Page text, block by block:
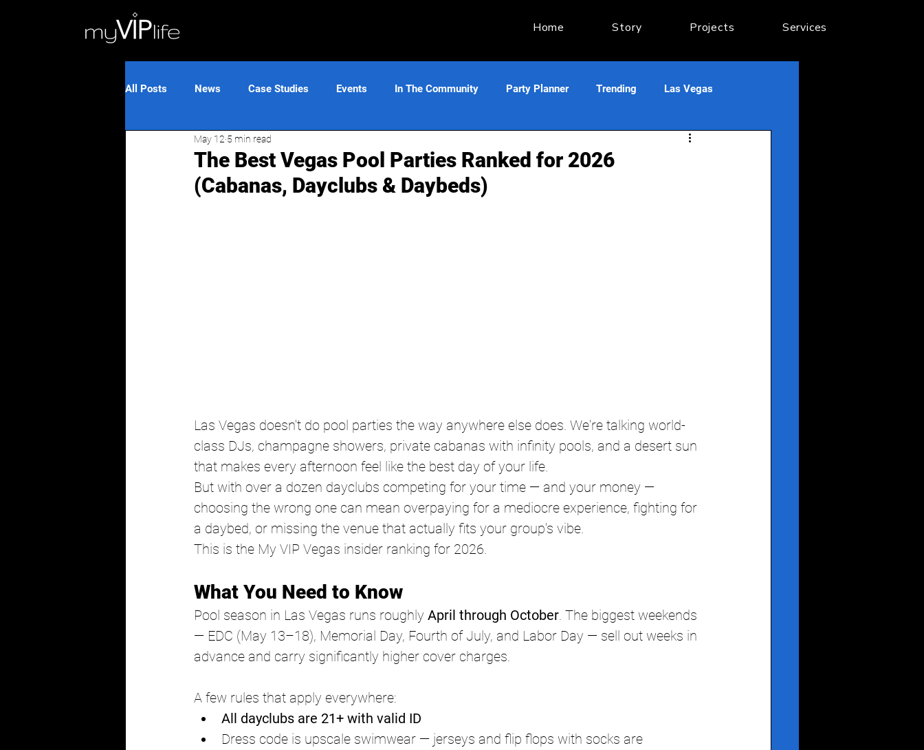
Home Story Projects Services
All Posts News Case Studies Events In The Community Party Planner Trending Las Vegas
The Best Vegas Pool Parties Ranked for 2026
(Cabanas, Dayclubs & Daybeds)
May 12 5 min read
Las Vegas doesn't do pool parties the way anywhere else does. We're talking world-
class DJs, champagne showers, private cabanas with infinity pools, and a desert sun
that makes every afternoon feel like the best day of your life.
But with over a dozen dayclubs competing for your time — and your money —
choosing the wrong one can mean overpaying for a mediocre experience, fighting for
a daybed, or missing the venue that actually fits your group's vibe.
This is the My VIP Vegas insider ranking for 2026.
What You Need to Know
Pool season in Las Vegas runs roughly April through October . The biggest weekends
— EDC (May 13–18), Memorial Day, Fourth of July, and Labor Day — sell out weeks in
advance and carry significantly higher cover charges.
A few rules that apply everywhere:
All dayclubs are 21+ with valid ID
Dress code is upscale swimwear — jerseys and flip flops with socks are